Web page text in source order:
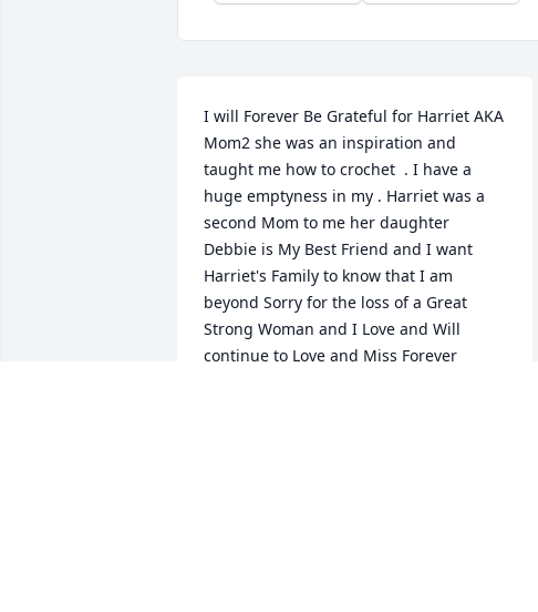
I will Forever Be Grateful for Harriet AKA
Mom2 she was an inspiration and
taught me how to crochet  . I have a
huge emptyness in my ️. Harriet was a
second Mom to me her daughter
Debbie is My Best Friend and I want
Harriet's Family to know that I am
beyond Sorry for the loss of a Great
Strong Woman and I Love and Will
continue to Love and Miss Forever